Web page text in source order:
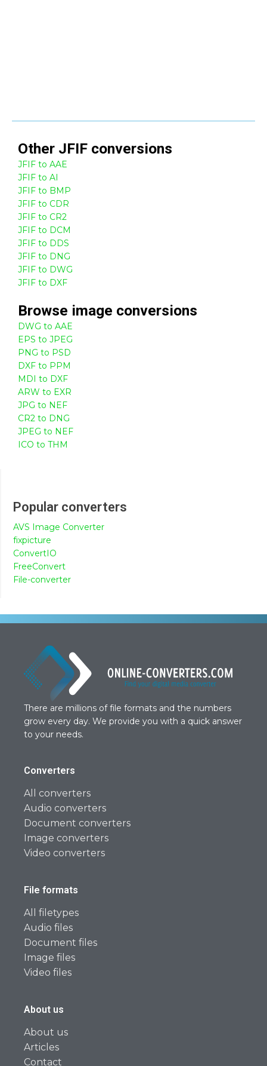
Other JFIF conversions
JFIF to AAE
JFIF to AI
JFIF to BMP
JFIF to CDR
JFIF to CR2
JFIF to DCM
JFIF to DDS
JFIF to DNG
JFIF to DWG
JFIF to DXF
Browse image conversions
DWG to AAE
EPS to JPEG
PNG to PSD
DXF to PPM
MDI to DXF
ARW to EXR
JPG to NEF
CR2 to DNG
JPEG to NEF
ICO to THM
Popular converters
AVS Image Converter
fixpicture
ConvertIO
FreeConvert
File-converter
There are millions of file formats and the numbers
grow every day. We provide you with a quick answer
to your needs.
Converters
All converters
Audio converters
Document converters
Image converters
Video converters
File formats
All filetypes
Audio files
Document files
Image files
Video files
About us
About us
Articles
Contact